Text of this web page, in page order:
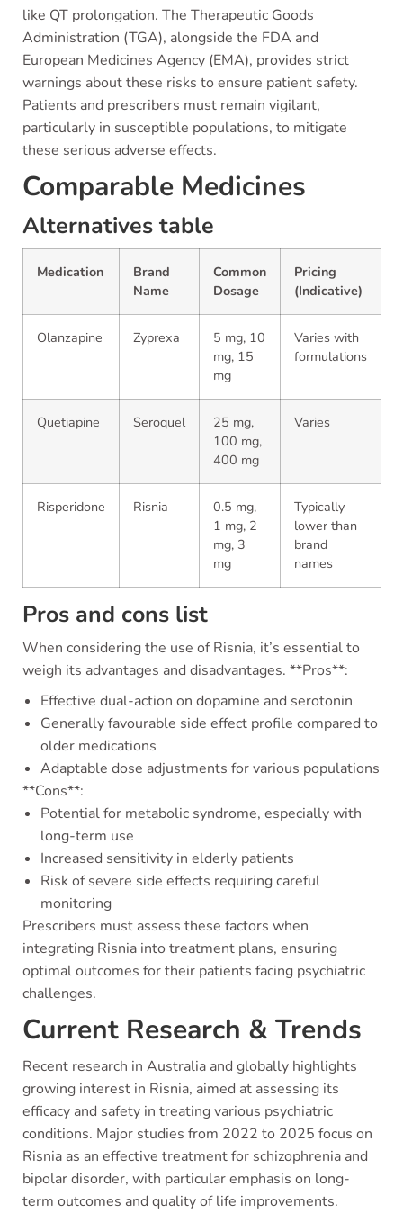
like QT prolongation. The Therapeutic Goods
Administration (TGA), alongside the FDA and
European Medicines Agency (EMA), provides strict
warnings about these risks to ensure patient safety.
Patients and prescribers must remain vigilant,
particularly in susceptible populations, to mitigate
these serious adverse effects.
Comparable Medicines
Alternatives table
Medication
Brand
Name
Common
Dosage
Pricing
(Indicative)
Olanzapine Zyprexa
5 mg, 10
mg, 15
mg
Varies with
formulations
Quetiapine Seroquel
25 mg,
100 mg,
400 mg
Varies
Risperidone Risnia
0.5 mg,
1 mg, 2
mg, 3
mg
Typically
lower than
brand
names
Pros and cons list
When considering the use of Risnia, it’s essential to
weigh its advantages and disadvantages. **Pros**:
Effective dual-action on dopamine and serotonin
Generally favourable side effect profile compared to
older medications
Adaptable dose adjustments for various populations
**Cons**:
Potential for metabolic syndrome, especially with
long-term use
Increased sensitivity in elderly patients
Risk of severe side effects requiring careful
monitoring
Prescribers must assess these factors when
integrating Risnia into treatment plans, ensuring
optimal outcomes for their patients facing psychiatric
challenges.
Current Research & Trends
Recent research in Australia and globally highlights
growing interest in Risnia, aimed at assessing its
efficacy and safety in treating various psychiatric
conditions. Major studies from 2022 to 2025 focus on
Risnia as an effective treatment for schizophrenia and
bipolar disorder, with particular emphasis on long-
term outcomes and quality of life improvements.